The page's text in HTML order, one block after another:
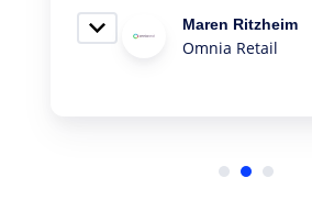
needs, without unnecessary...